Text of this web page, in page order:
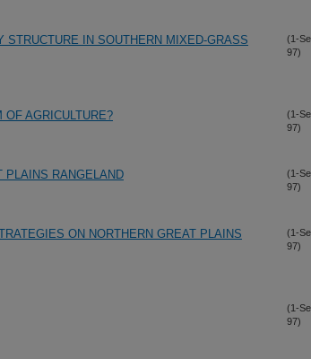
IN SOUTHERN MIXED-GRASS
(1-
97)
OF AGRICULTURE?
(1-
97)
PLAINS RANGELAND
(1-
97)
ON NORTHERN GREAT PLAINS
(1-
97)
(1-
97)